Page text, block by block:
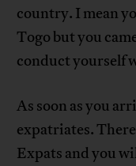
country. I mean
Togo but you
conduct yourself
As soon as you
expatriates.
Expats and you